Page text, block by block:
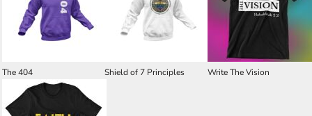
The 404 Shield of 7 Principles Write The Vision